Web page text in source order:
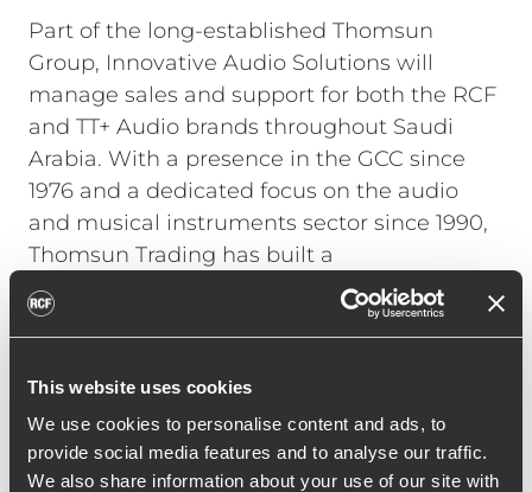
This website uses cookies
We use cookies to personalise content and ads, to
provide social media features and to analyse our traffic.
We also share information about your use of our site with
Part of the long-established Thomsun
Group, Innovative Audio Solutions will
manage sales and support for both the RCF
and TT+ Audio brands throughout Saudi
Arabia. With a presence in the GCC since
1976 and a dedicated focus on the audio
and musical instruments sector since 1990,
Thomsun Trading has built a
comprehensive distribution network and an
extensive customer base across multiple
commercial developments, and broadcast
media.
The partnership underscores RCF and TT+